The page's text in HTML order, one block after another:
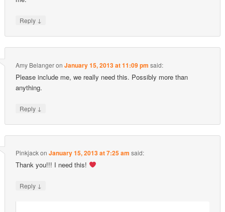
Reply ↓
Amy BelangeronJanuary 15, 2013 at 11:09 pm said:
Please include me, we really need this. Possibly more than
anything.
Reply ↓
PinkjackonJanuary 15, 2013 at 7:25 am said:
Thank you!!! I need this!
Reply ↓